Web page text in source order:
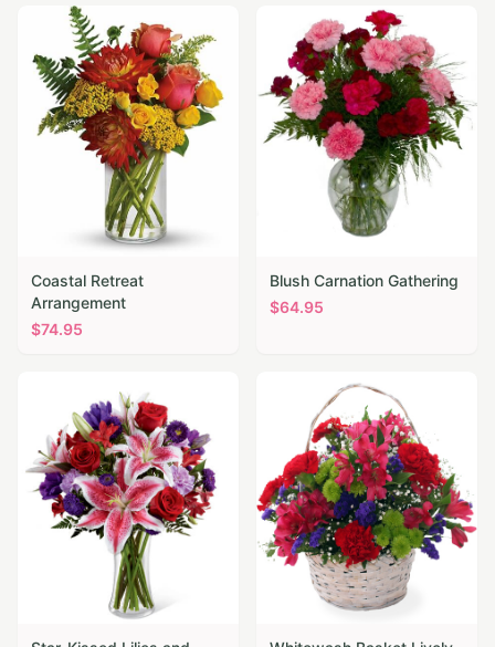
Coastal Retreat
Arrangement
$74.95
Blush Carnation Gathering
$64.95